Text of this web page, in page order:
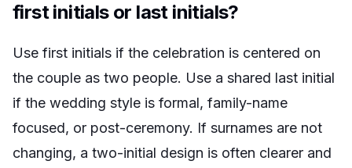
first initials or last initials?
Use first initials if the celebration is centered on
the couple as two people. Use a shared last initial
if the wedding style is formal, family-name
focused, or post-ceremony. If surnames are not
changing, a two-initial design is often clearer and